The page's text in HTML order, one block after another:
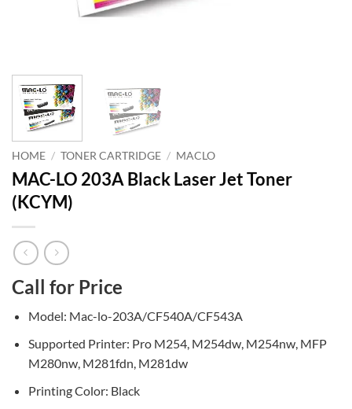
HOME / TONER CARTRIDGE / MACLO
MAC-LO 203A Black Laser Jet Toner
(KCYM)
Call for Price
Model: Mac-lo-203A/CF540A/CF543A
Supported Printer: Pro M254, M254dw, M254nw, MFP
M280nw, M281fdn, M281dw
Printing Color: Black